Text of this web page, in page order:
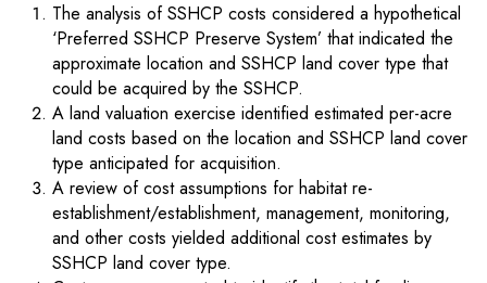
The analysis of SSHCP costs considered a hypothetical
‘Preferred SSHCP Preserve System’ that indicated the
approximate location and SSHCP land cover type that
could be acquired by the SSHCP.
A land valuation exercise identified estimated per-acre
land costs based on the location and SSHCP land cover
type anticipated for acquisition.
A review of cost assumptions for habitat re-
establishment/establishment, management, monitoring,
and other costs yielded additional cost estimates by
SSHCP land cover type.